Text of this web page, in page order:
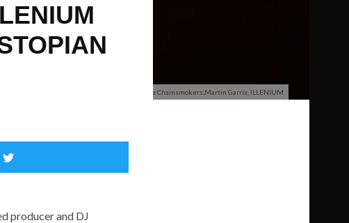
FFO: The Chainsmokers,Martin Garrix, ILLENIUM
producer and DJ